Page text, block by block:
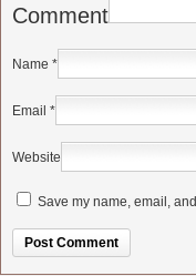
Comment
Name *
Email *
Website
Save my name, email,